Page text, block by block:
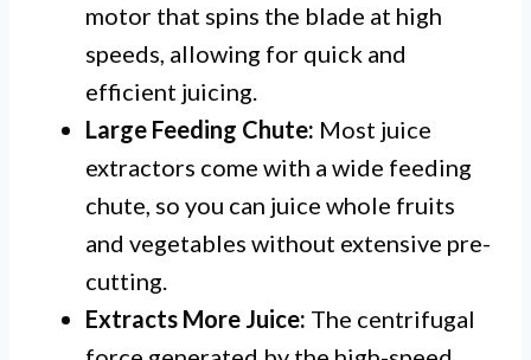
motor that spins the blade at high
speeds, allowing for quick and
efficient juicing.
Large Feeding Chute: Most juice
extractors come with a wide feeding
chute, so you can juice whole fruits
and vegetables without extensive pre-
cutting.
Extracts More Juice: The centrifugal